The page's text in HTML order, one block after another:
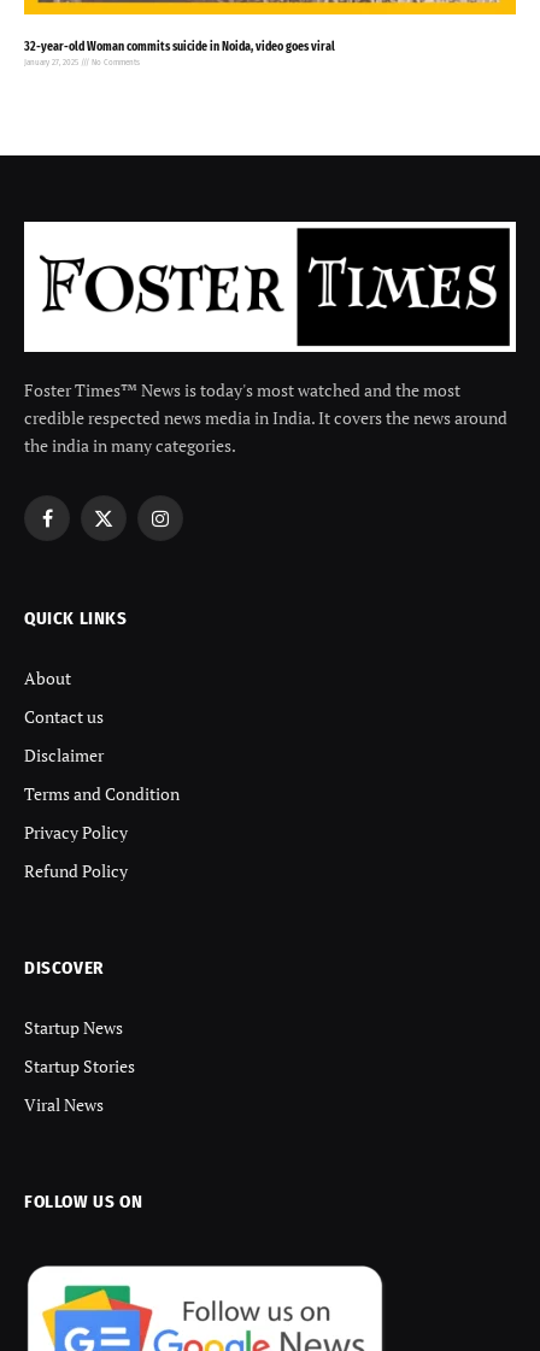
32-year-old Woman commits suicide in Noida, video goes viral
January 27, 2025 No Comments
Foster Times™ News is today's most watched and the most
credible respected news media in India. It covers the news around
the india in many categories.
Facebook
X
Instagram
QUICK LINKS
About
Contact us
Disclaimer
Terms and Condition
Privacy Policy
Refund Policy
DISCOVER
Startup News
Startup Stories
Viral News
FOLLOW US ON